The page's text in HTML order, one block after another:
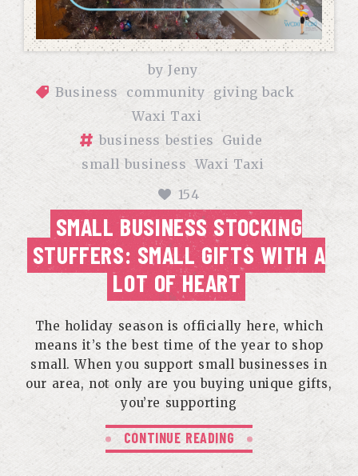
byJeny
Business
community giving back
Waxi Taxi
business besties
Guide
small business Waxi Taxi
154
SMALL BUSINESS STOCKING
STUFFERS: SMALL GIFTS WITH A
LOT OF HEART
The holiday season is officially here, which
means it’s the best time of the year to shop
small. When you support small businesses in
our area, not only are you buying unique gifts,
you’re supporting
CONTINUE READING